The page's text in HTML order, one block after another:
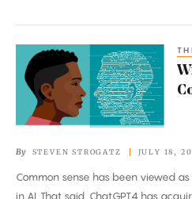
Will
AI
Ever
Have
Sense?
By STEVEN STROGATZ JULY 18,
Common sense has been viewed
in AI. That said, ChatGPT4 has